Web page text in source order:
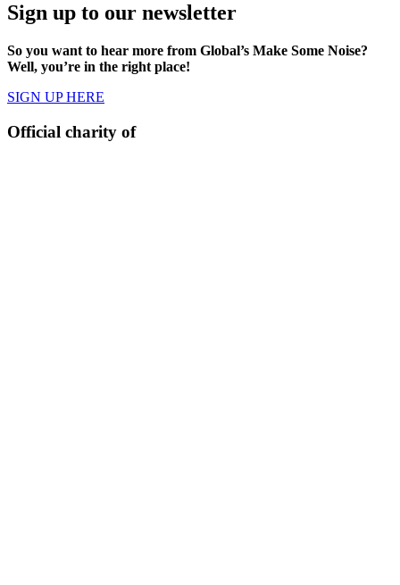
Sign up to our newsletter
So you want to hear more from Global’s Make Some Noise?
Well, you’re in the right place!
SIGN UP HERE
Official charity of